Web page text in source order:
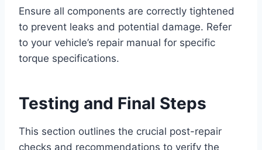
Ensure all components are correctly tightened
to prevent leaks and potential damage. Refer
to your vehicle’s repair manual for specific
torque specifications.
Testing and Final Steps
This section outlines the crucial post-repair
checks and recommendations to verify the